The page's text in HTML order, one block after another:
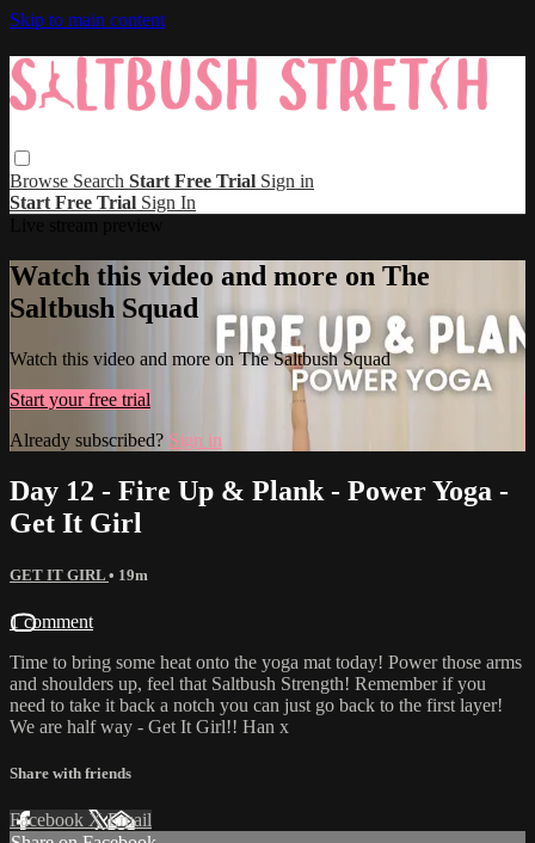
Skip to main content
Browse Search Start Free Trial Sign in
Start Free Trial Sign In
Watch this video and more on The
Saltbush Squad
Watch this video and more on The Saltbush Squad
Start your free trial
Already subscribed? Sign in
Day 12 - Fire Up & Plank - Power Yoga -
Get It Girl
GET IT GIRL • 19m
1 comment
Time to bring some heat onto the yoga mat today! Power those arms
and shoulders up, feel that Saltbush Strength! Remember if you
need to take it back a notch you can just go back to the first layer!
We are half way - Get It Girl!! Han x
Share with friends
Facebook XEmail